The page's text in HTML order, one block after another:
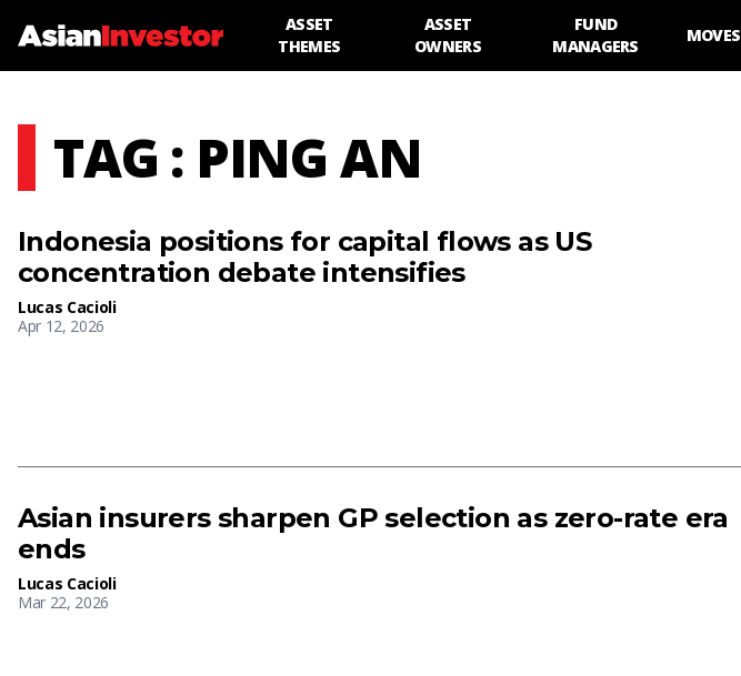
ASSET
THEMES
ASSET
OWNERS
FUND
MANAGERS
MOVES
TAG : PING AN
Indonesia positions for capital flows as US
concentration debate intensifies
Lucas Cacioli
Apr 12, 2026
Asian insurers sharpen GP selection as zero-rate era
ends
Lucas Cacioli
Mar 22, 2026